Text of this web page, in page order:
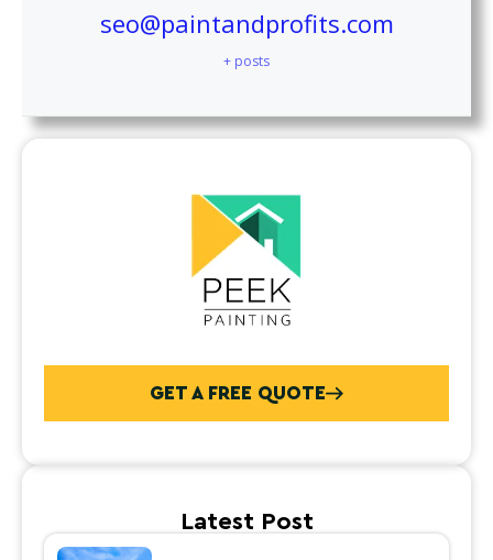
seo@paintandprofits.com
+ posts
GET A FREE QUOTE
Latest Post